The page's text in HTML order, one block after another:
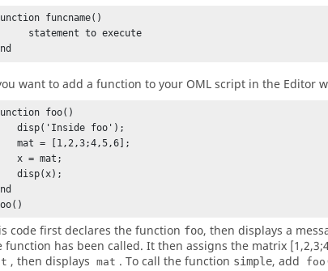
funcname()
want to add a function to your OMLscript in the Editor
foo()
foo');
= [1,2,3;4,5,6];
x = mat;
disp(x);
code first declares the function foo, then displays a
function has been called. It then assigns the matrix
, then displays mat . To call the function simple, add